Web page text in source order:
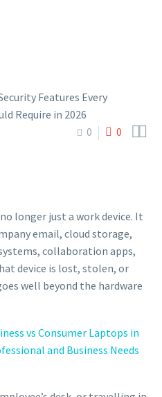
0 0 
longer just a work device. It
email, cloud storage,
collaboration apps,
device is lost, stolen, or
well beyond the hardware
vs Consumer Laptops in
and Business Needs